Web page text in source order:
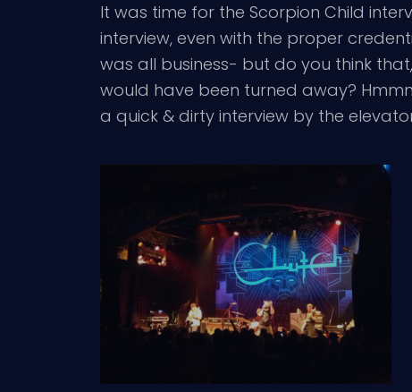
It was time for the Scorpion Child
interview, even with the proper
was all business- but do you think
would have been turned away?
a quick & dirty interview by the